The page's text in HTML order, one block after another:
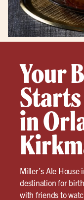
Your
in
Miller’s Ale House
destination for
with friends to